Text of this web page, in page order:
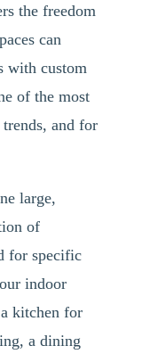
the freedom
can
with custom
of the most
and for
large,
of
for specific
indoor
kitchen for
a dining